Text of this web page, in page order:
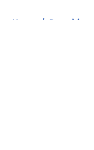
Home / Recruiting